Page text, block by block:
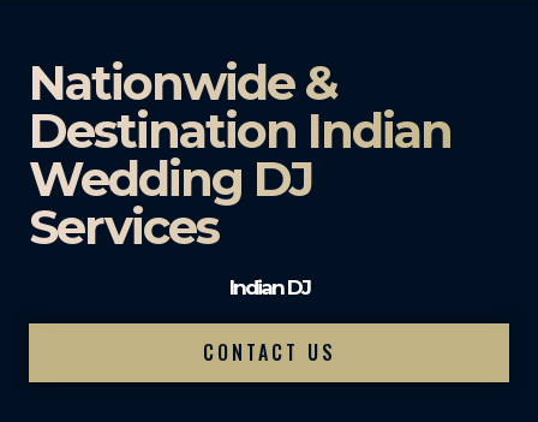
Nationwide &
Destination Indian
Wedding DJ
Services
Indian DJ
CONTACT US